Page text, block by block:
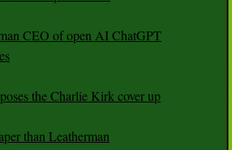
CEO of open AI ChatGPT
the Charlie Kirk cover up
than Leatherman